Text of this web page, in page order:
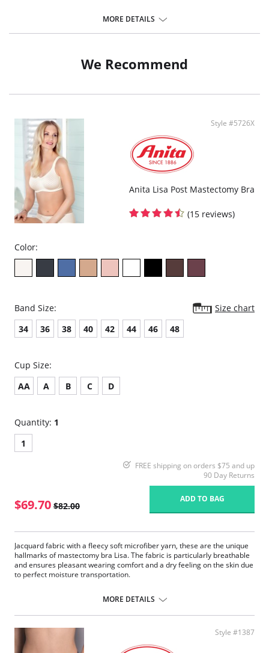
Breathable microfiber fabric.MORE DETAILS
We Recommend
Style #5726X
Anita Lisa Post Mastectomy Bra
(15 reviews)
Color:
Band Size:
Size chart
34
36 38 40 42 44 46 48
Cup Size:
AA
A B C D
Quantity: 1
1
FREE shipping on orders $75 and up
90 Day Returns
$69.70 $82.00
ADD TO BAG
Jacquard fabric with a fleecy soft microfiber yarn, these are the unique
hallmarks of mastectomy bra Lisa. The fabric is particularly breathable
and ensures pleasant wearing comfort and a dry feeling on the skin due
to perfect moisture transportation.
transparent microfiber.
transport.
Unique high-volume jacquard fabric with a concealing effect.
Wide and adjustable, flatly padded comfort straps.
The sides at the back are double layered with no side seam.
MORE DETAILS
Style #1387